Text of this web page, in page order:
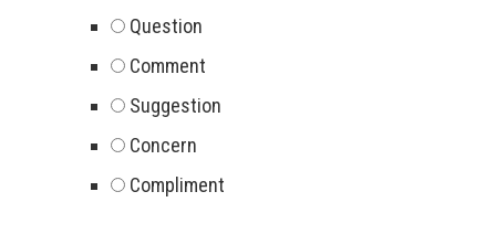
Question
Comment
Suggestion
Concern
Compliment